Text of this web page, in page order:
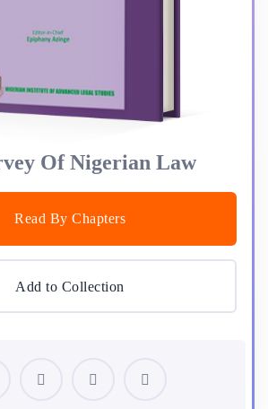
Of Nigerian Law
Read By Chapters
Add to Collection